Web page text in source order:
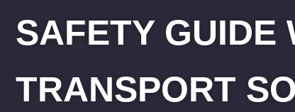
SAFETY GUIDE
TRANSPORT